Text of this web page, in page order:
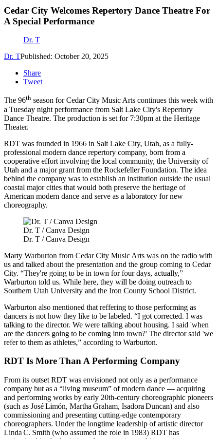
Cedar City Welcomes Repertory Dance Theatre For
A Special Performance
Dr. T
Dr. TPublished: October 20, 2025
Share
Tweet
The 96th season for Cedar City Music Arts continues this week with
a Tuesday night performance from Salt Lake City's Repertory
Dance Theatre. The production is set for 7:30pm at the Heritage
Theater.
RDT was founded in 1966 in Salt Lake City, Utah, as a fully-
professional modern dance repertory company, born from a
cooperative effort involving the local community, the University of
Utah and a major grant from the Rockefeller Foundation. The idea
behind the company was to establish an institution outside the usual
coastal major cities that would both preserve the heritage of
American modern dance and serve as a laboratory for new
choreography.
Dr. T / Canva Design
Dr. T / Canva Design
Marty Warburton from Cedar City Music Arts was on the radio with
us and talked about the presentation and the group coming to Cedar
City. “They're going to be in town for four days, actually,”
Warburton told us. While here, they will be doing outreach to
Southern Utah University and the Iron County School District.
Warburton also mentioned that reffering to those performing as
dancers is not how they like to be labeled. “I got corrected. I was
talking to the director. We were talking about housing. I said 'when
are the dancers going to be coming into town?' The director said 'we
refer to them as athletes,” according to Warburton.
RDT Is More Than A Performing Company
From its outset RDT was envisioned not only as a performance
company but as a “living museum” of modern dance — acquiring
and performing works by early 20th-century choreographic pioneers
(such as José Limón, Martha Graham, Isadora Duncan) and also
commissioning and presenting cutting-edge contemporary
choreographers. Under the longtime leadership of artistic director
Linda C. Smith (who assumed the role in 1983) RDT has